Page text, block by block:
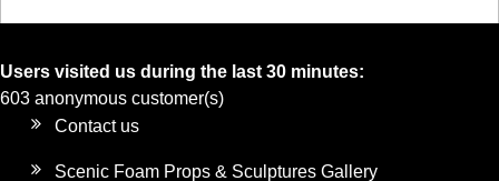
Users visited us during the last 30 minutes:
603 anonymous customer(s)
Contact us
Scenic Foam Props & Sculptures Gallery